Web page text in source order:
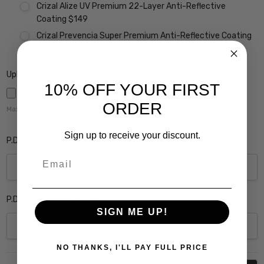
Crizal Alize UV Premium 22-Layer Anti-Reflective
Coating $149
Crizal Prevencia Super Premium Anti-Reflective Coating
Upload Rx here:
Maximum file size is
P.D. Monocular Right Eye:
P.D. Monocular Left Eye:
10% OFF YOUR FIRST
ORDER
Sign up to receive your discount.
SIGN ME UP!
NO THANKS, I'LL PAY FULL PRICE